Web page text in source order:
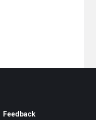
Feedback